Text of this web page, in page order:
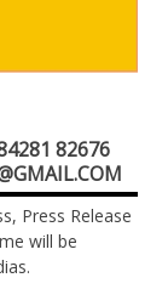
82676
Press Release
will be